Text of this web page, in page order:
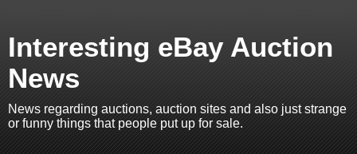
Interesting eBay Auction
News
News regarding auctions, auction sites and also just strange
or funny things that people put up for sale.